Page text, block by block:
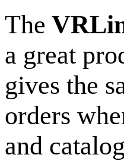
The
a great
gives the
orders
and